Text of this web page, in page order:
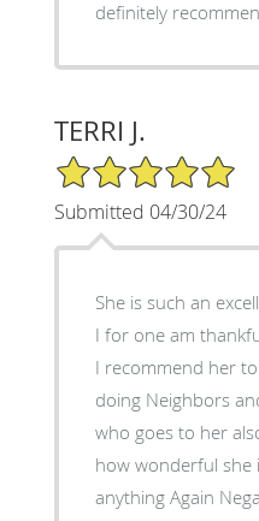
definitely
TERRI J.
5/5 Star Rating
Submitted 04/30/24
She is such an
I for one am
I recommend her
doing Neighbors and I do have
who goes to her
how wonderful she